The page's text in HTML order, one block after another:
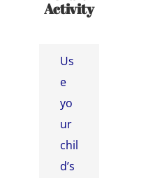
Activity
Us
e
yo
ur
chil
d’s